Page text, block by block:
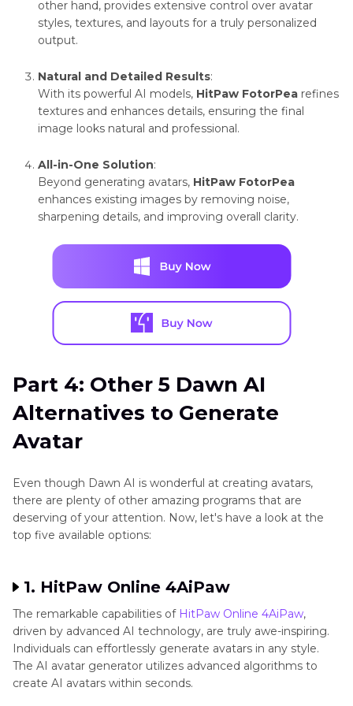
Customization
Limited,
Highly
templates
other hand, provides extensive control over avatar
styles, textures, and layouts for a truly personalized
output.
Natural and Detailed Results:
With its powerful AI models, HitPaw FotorPea refines
textures and enhances details, ensuring the final
image looks natural and professional.
All-in-One Solution:
Beyond generating avatars, HitPaw FotorPea
enhances existing images by removing noise,
sharpening details, and improving overall clarity.
Part 4: Other 5 Dawn AI
Alternatives to Generate
Avatar
Even though Dawn AI is wonderful at creating avatars,
there are plenty of other amazing programs that are
deserving of your attention. Now, let's have a look at the
top five available options:
1. HitPaw Online 4AiPaw
The remarkable capabilities of HitPaw Online 4AiPaw,
driven by advanced AI technology, are truly awe-inspiring.
Individuals can effortlessly generate avatars in any style.
The AI avatar generator utilizes advanced algorithms to
create AI avatars within seconds.